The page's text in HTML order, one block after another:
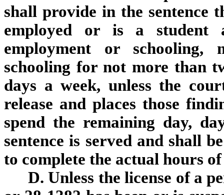
shall provide in the sentence
employed or is a student
employment or schooling,
schooling for not more than
days a week, unless the
release and places those
spend the remaining day,
sentence is served and shall
to complete the actual hours
D. Unless the license of a